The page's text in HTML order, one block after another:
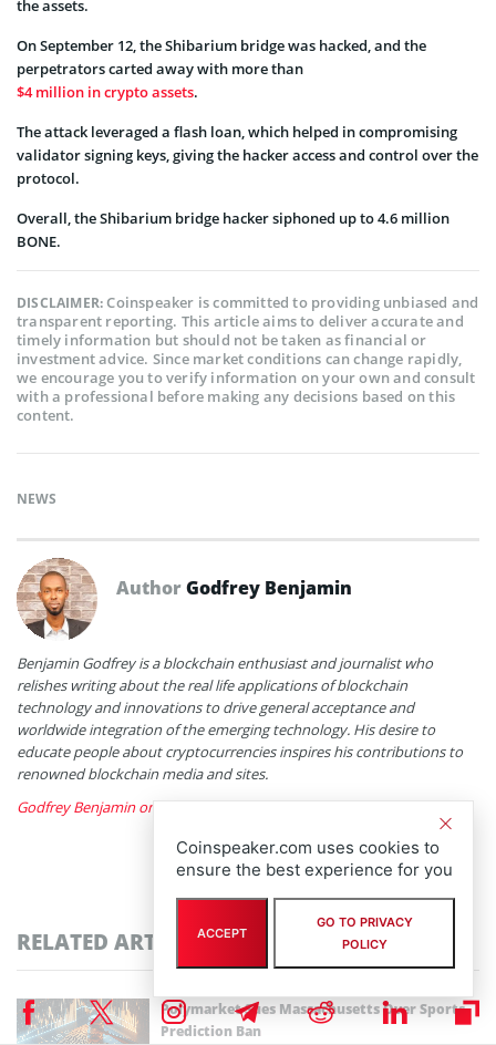
the assets.
On September 12, the Shibarium bridge was hacked, and the
perpetrators carted away with more than
$4 million in crypto assets.
The attack leveraged a flash loan, which helped in compromising
validator signing keys, giving the hacker access and control over the
protocol.
Overall, the Shibarium bridge hacker siphoned up to 4.6 million
BONE.
DISCLAIMER:Coinspeaker is committed to providing unbiased and
transparent reporting. This article aims to deliver accurate and
timely information but should not be taken as financial or
investment advice. Since market conditions can change rapidly,
we encourage you to verify information on your own and consult
with a professional before making any decisions based on this
content.
NEWS
AuthorGodfrey Benjamin
Benjamin Godfrey is a blockchain enthusiast and journalist who
relishes writing about the real life applications of blockchain
technology and innovations to drive general acceptance and
worldwide integration of the emerging technology. His desire to
educate people about cryptocurrencies inspires his contributions to
renowned blockchain media and sites.
Godfrey Benjamin on X
RELATED ARTICLES
Polymarket Sues Massachusetts Over Sports
Prediction Ban
Coinspeaker.com uses cookies to
ensure the best experience for you
ACCEPT
GO TO PRIVACY
POLICY